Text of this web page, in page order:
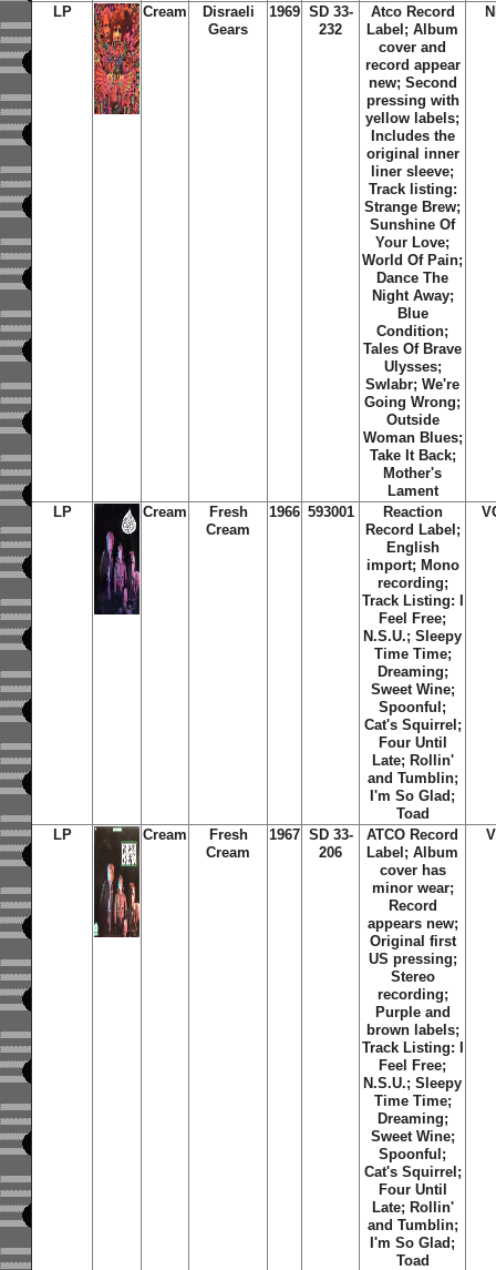
LP Cream
Disraeli
Gears
1969 SD 33-
232
Atco Record
Label; Album
cover and
record appear
new; Second
pressing with
yellow labels;
Includes the
original inner
liner sleeve;
Track listing:
Strange Brew;
Sunshine Of
Your Love;
World Of Pain;
Dance The
Night Away;
Blue
Condition;
Tales Of Brave
Ulysses;
Swlabr; We're
Going Wrong;
Outside
Woman Blues;
Take It Back;
Mother's
Lament
LP Cream
Fresh
Cream
1966 593001
Reaction
Record Label;
English
import; Mono
recording;
Track Listing: I
Feel Free;
N.S.U.; Sleepy
Time Time;
Dreaming;
Sweet Wine;
Spoonful;
Cat's Squirrel;
Four Until
Late; Rollin'
and Tumblin;
I'm So Glad;
Toad
LP Cream
Fresh
Cream
1967 SD 33-
206
ATCO Record
Label; Album
cover has
minor wear;
Record
appears new;
Original first
US pressing;
Stereo
recording;
Purple and
brown labels;
Track Listing: I
Feel Free;
N.S.U.; Sleepy
Time Time;
Dreaming;
Sweet Wine;
Spoonful;
Cat's Squirrel;
Four Until
Late; Rollin'
and Tumblin;
I'm So Glad;
Toad